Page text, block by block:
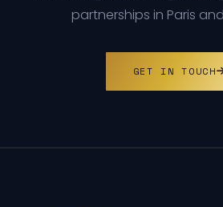
partnerships in Paris
GET IN TOUCH